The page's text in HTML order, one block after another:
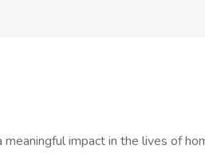
impact in the lives of